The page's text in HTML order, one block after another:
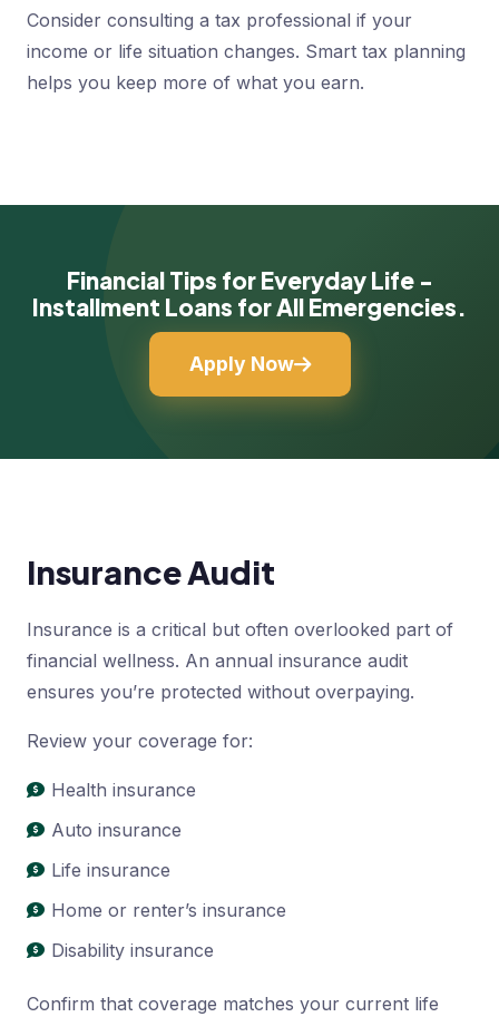
Consider consulting a tax professional if your
income or life situation changes. Smart tax planning
helps you keep more of what you earn.
Financial Tips for Everyday Life -
Installment Loans for All Emergencies.
Apply Now
Insurance Audit
Insurance is a critical but often overlooked part of
financial wellness. An annual insurance audit
ensures you’re protected without overpaying.
Review your coverage for:
Health insurance
Auto insurance
Life insurance
Home or renter’s insurance
Disability insurance
Confirm that coverage matches your current life